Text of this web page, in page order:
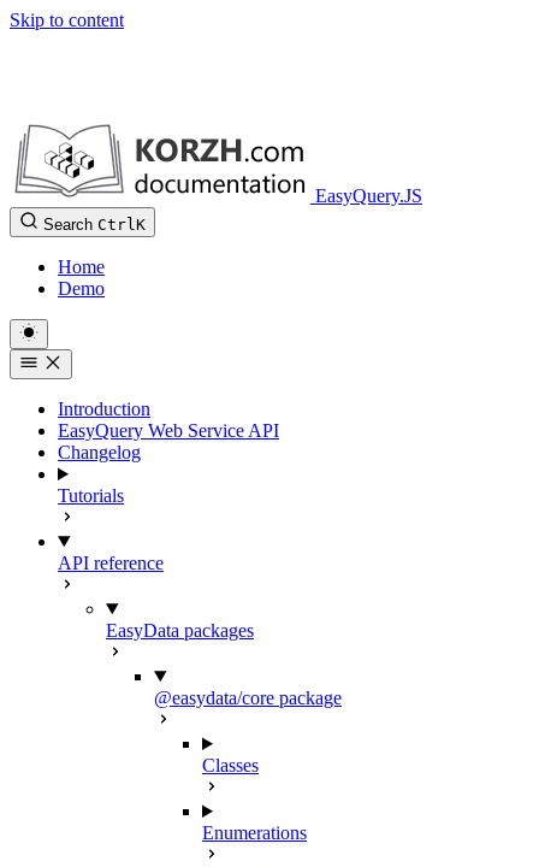
Skip to content
EasyQuery.JS
Search CtrlK
Home
Demo
Introduction
EasyQuery Web Service API
Changelog
Tutorials
API reference
EasyData packages
@easydata/core package
Classes
Enumerations